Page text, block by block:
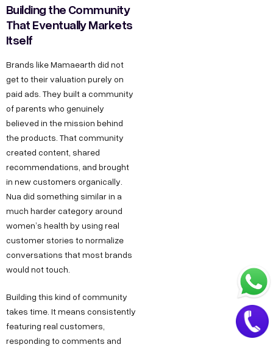
Building the Community
That Eventually Markets
Itself
Brands like Mamaearth did not
get to their valuation purely on
paid ads. They built a community
of parents who genuinely
believed in the mission behind
the products. That community
created content, shared
recommendations, and brought
in new customers organically.
Nua did something similar in a
much harder category around
women’s health by using real
customer stories to normalize
conversations that most brands
would not touch.
Building this kind of community
takes time. It means consistently
featuring real customers,
responding to comments and
o
w
t
h
.
i
n
c
t
u
s
a
t
+
9
1
1
7
8
6
0
6
5
5